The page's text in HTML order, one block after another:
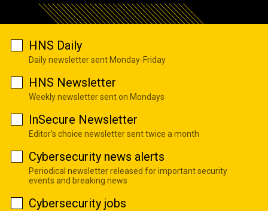
HNS Daily
Daily newsletter sent Monday-Friday
HNS Newsletter
Weekly newsletter sent on Mondays
InSecure Newsletter
Editor's choice newsletter sent twice a month
Cybersecurity news alerts
Periodical newsletter released for important security
events and breaking news
Cybersecurity jobs